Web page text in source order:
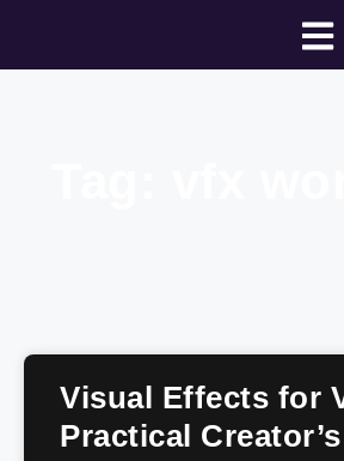
Visual Effects for
Practical